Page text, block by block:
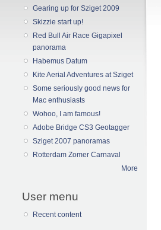
Gearing up for Sziget 2009
Skizzie start up!
Red Bull Air Race Gigapixel
panorama
Habemus Datum
Kite Aerial Adventures at Sziget
Some seriously good news for
Mac enthusiasts
Wohoo, I am famous!
Adobe Bridge CS3 Geotagger
Sziget 2007 panoramas
Rotterdam Zomer Carnaval
More
User menu
Recent content